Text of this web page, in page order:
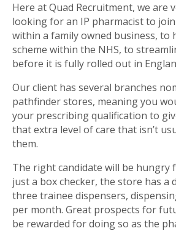
Here at Quad Recruitment, we are
looking for an IP pharmacist to
within a family owned business, to
scheme within the NHS, to
before it is fully rolled out in
Our client has several branches
pathfinder stores, meaning you
your prescribing qualification to
that extra level of care that isn’t
them.
The right candidate will be hungry
just a box checker, the store has a
three trainee dispensers,
per month. Great prospects for
be rewarded for doing so as the